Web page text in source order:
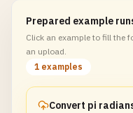
Prepared example
Click an example to fill the
an upload.
1 examples
Convert pi